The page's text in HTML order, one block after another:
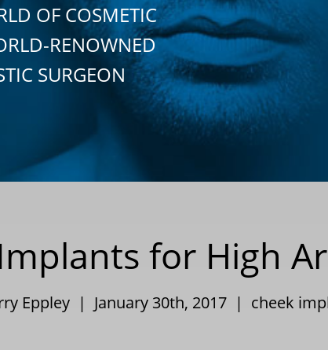
OF COSMETIC
RENOWNED
SURGEON
for High
Eppley | January 30th, 2017 | cheek